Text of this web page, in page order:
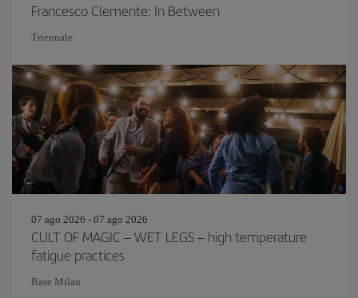
Francesco Clemente: In Between
Triennale
07 ago 2026 - 07 ago 2026
CULT OF MAGIC – WET LEGS – high temperature
fatigue practices
Base Milan